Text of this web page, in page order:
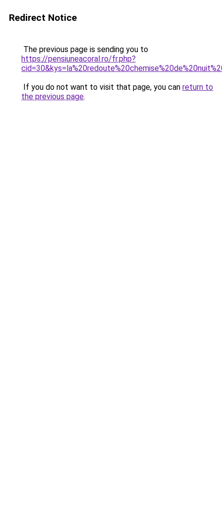
Redirect Notice
The previous page is sending you to
https://pensiuneacoral.ro/fr.php?
If you do not want to visit that page, you can return to
the previous page.